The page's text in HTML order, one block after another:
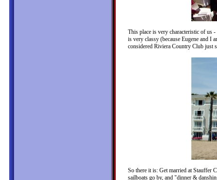
This place is very characteristic of us
is very classy (because Eugene and I
considered Riviera Country Club just
So there it is: Get married at Stauffer
sailboats go by, and "dinner &